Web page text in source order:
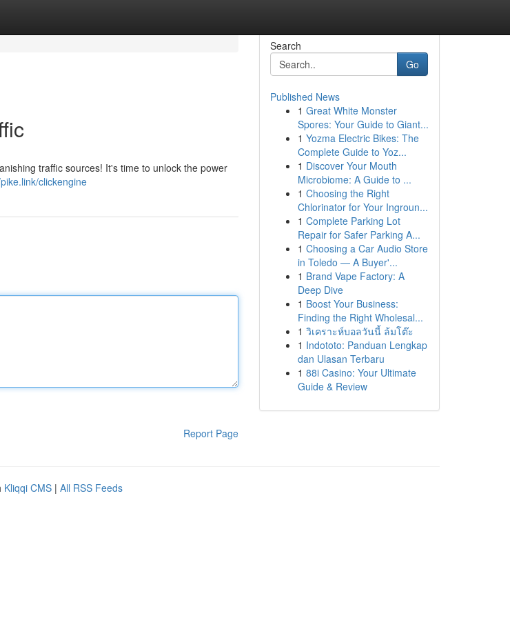
traffic sources! It's time to unlock the power
clickengine
Report Page
Search
Go
Published News
1 Great White Monster
Spores: Your Guide to Giant...
1 Yozma Electric Bikes: The
Complete Guide to Yoz...
1 Discover Your Mouth
Microbiome: A Guide to ...
1 Choosing the Right
Chlorinator for Your Ingroun...
1 Complete Parking Lot
Repair for Safer Parking A...
1 Choosing a Car Audio Store
in Toledo — A Buyer'...
1 Brand Vape Factory: A
Deep Dive
1 Boost Your Business:
Finding the Right Wholesal...
1 วิเคราะห์บอลวันนี้ ล้มโต๊ะ
1 Indototo: Panduan Lengkap
dan Ulasan Terbaru
1 88i Casino: Your Ultimate
Guide & Review
Kliqqi CMS | All RSS Feeds